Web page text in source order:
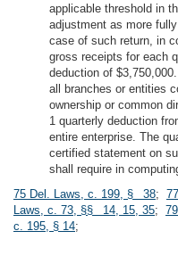
applicable threshold in
adjustment as more
case of such return, in
gross receipts for each
deduction of
all branches or entities
ownership or common
1 quarterly deduction
entire enterprise. The
certified statement on
shall require in
75 Del. Laws, c. 199, § 38;
Laws, c. 73, §§ 14, 15, 35;
c. 195, § 14;